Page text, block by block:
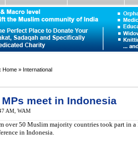
Home » International
meet in Indonesia
AM WAM
over 50 Muslim majority countries took part in
in Indonesia.